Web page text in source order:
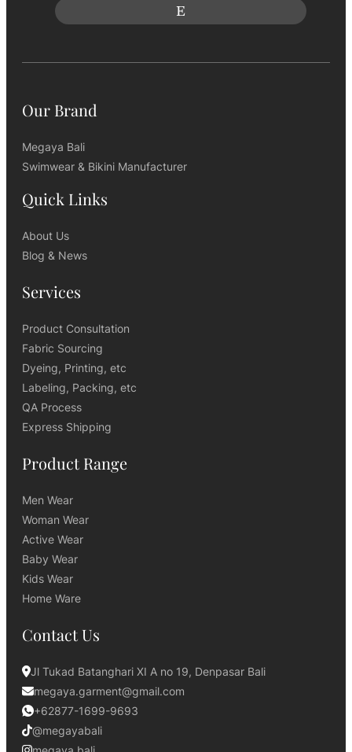
Our Brand
Megaya Bali
Swimwear & Bikini Manufacturer
Quick Links
About Us
Blog & News
Services
Product Consultation
Fabric Sourcing
Dyeing, Printing, etc
Labeling, Packing, etc
QA Process
Express Shipping
Product Range
Men Wear
Woman Wear
Active Wear
Baby Wear
Kids Wear
Home Ware
Contact Us
Jl Tukad Batanghari XI A no 19, Denpasar Bali
megaya.garment@gmail.com
+62877-1699-9693
@megayabali